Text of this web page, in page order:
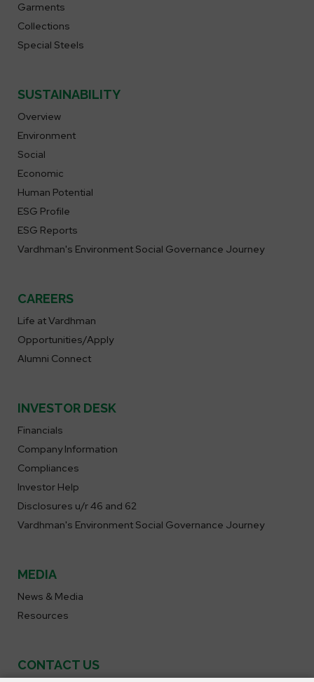
Garments
Collections
Special Steels
SUSTAINABILITY
Overview
Environment
Social
Economic
Human Potential
ESG Profile
ESG Reports
Vardhman's Environment Social Governance Journey
CAREERS
Life at Vardhman
Opportunities/Apply
Alumni Connect
INVESTOR DESK
Financials
Company Information
Compliances
Investor Help
Disclosures u/r 46 and 62
Vardhman's Environment Social Governance Journey
MEDIA
News & Media
Resources
CONTACT US